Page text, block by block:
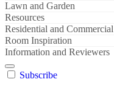
Lawn and Garden
Resources
Residential and
Room Inspiration
Information and Reviewers
Subscribe